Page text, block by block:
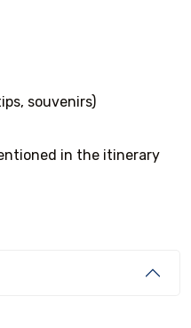
souvenirs)
in the itinerary